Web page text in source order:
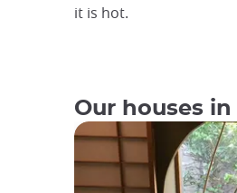
it is hot.
Our houses in